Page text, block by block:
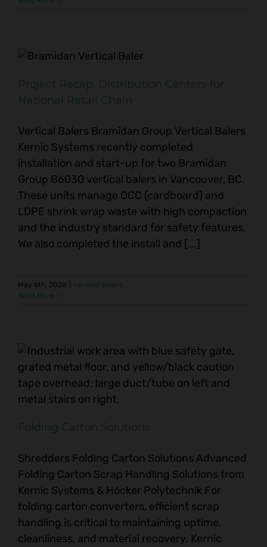
Project Recap: Distribution Centers for
National Retail Chain
Vertical Balers Bramidan Group Vertical Balers
Kernic Systems recently completed
installation and start-up for two Bramidan
Group B6030 vertical balers in Vancouver, BC.
These units manage OCC (cardboard) and
LDPE shrink wrap waste with high compaction
and the industry standard for safety features.
We also completed the install and [...]
May 6th, 2026
vertical balers
Read More
Folding Carton Solutions
Shredders Folding Carton Solutions Advanced
Folding Carton Scrap Handling Solutions from
Kernic Systems & Höcker Polytechnik For
folding carton converters, efficient scrap
handling is critical to maintaining uptime,
cleanliness, and material recovery. Kernic